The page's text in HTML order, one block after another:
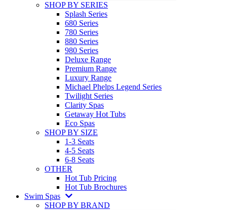
SHOP BY SERIES
Splash Series
680 Series
780 Series
880 Series
980 Series
Deluxe Range
Premium Range
Luxury Range
Michael Phelps Legend Series
Twilight Series
Clarity Spas
Getaway Hot Tubs
Eco Spas
SHOP BY SIZE
1-3 Seats
4-5 Seats
6-8 Seats
OTHER
Hot Tub Pricing
Hot Tub Brochures
Swim Spas
SHOP BY BRAND